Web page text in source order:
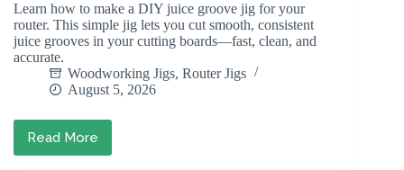
Learn how to make a DIY juice groove jig for your
router. This simple jig lets you cut smooth, consistent
juice grooves in your cutting boards—fast, clean, and
accurate.
Woodworking Jigs, Router Jigs
August 5, 2026
Read More
DIY
Juice